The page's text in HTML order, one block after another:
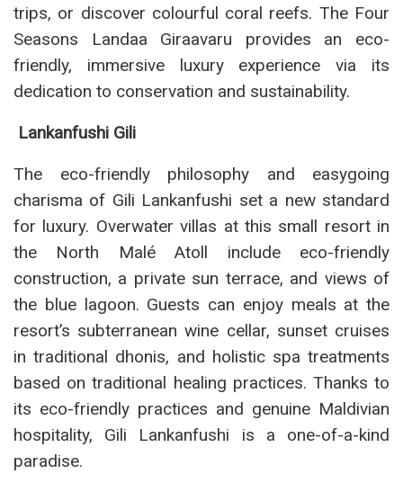
trips, or discover colourful coral reefs. The Four
Seasons Landaa Giraavaru provides an eco-
friendly, immersive luxury experience via its
dedication to conservation and sustainability.
Lankanfushi Gili
The eco-friendly philosophy and easygoing
charisma of Gili Lankanfushi set a new standard
for luxury. Overwater villas at this small resort in
the North Malé Atoll include eco-friendly
construction, a private sun terrace, and views of
the blue lagoon. Guests can enjoy meals at the
resort’s subterranean wine cellar, sunset cruises
in traditional dhonis, and holistic spa treatments
based on traditional healing practices. Thanks to
its eco-friendly practices and genuine Maldivian
hospitality, Gili Lankanfushi is a one-of-a-kind
paradise.